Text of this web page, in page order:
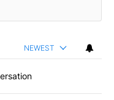
NEWEST